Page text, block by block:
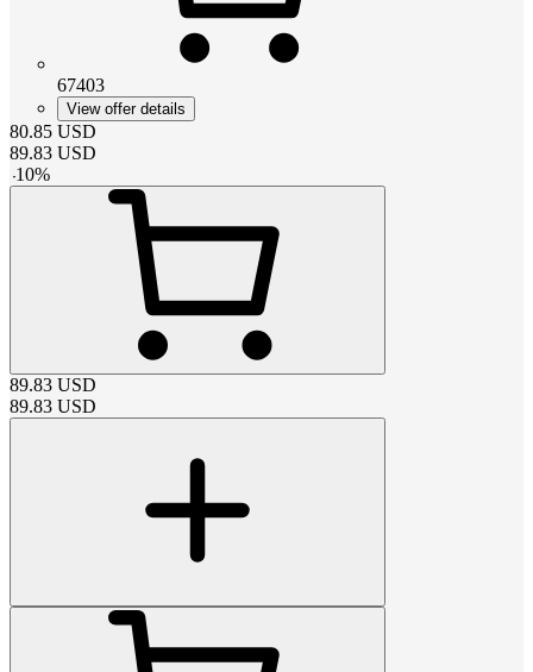
67403
View offer details
80.85 USD
89.83 USD
-10%
89.83 USD
89.83 USD